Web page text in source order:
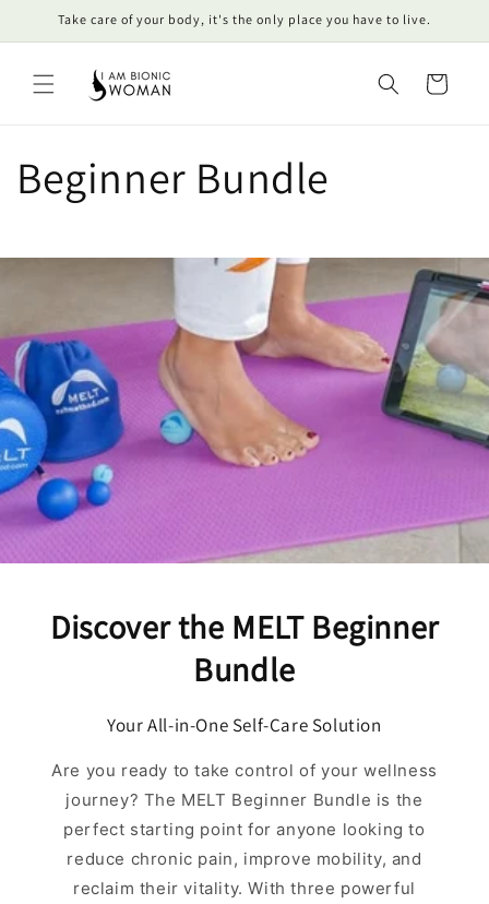
Skip to
Take care of your body, it's the only place you have to live.
Cart
Beginner Bundle
Discover the MELT Beginner
Bundle
Your All-in-One Self-Care Solution
Are you ready to take control of your wellness
journey? The MELT Beginner Bundle is the
perfect starting point for anyone looking to
reduce chronic pain, improve mobility, and
reclaim their vitality. With three powerful